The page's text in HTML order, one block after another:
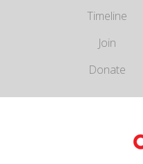
Timeline
Join
Donate